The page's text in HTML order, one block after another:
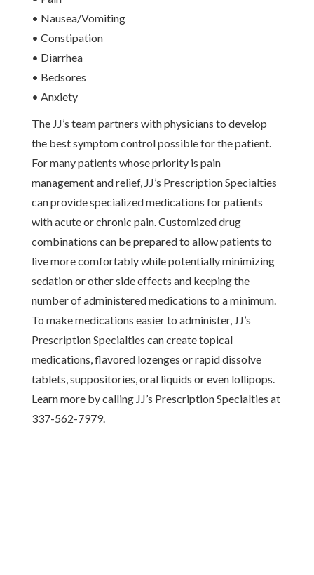
• Nausea/Vomiting
• Constipation
• Diarrhea
• Bedsores
• Anxiety
The JJ’s team partners with physicians to develop
the best symptom control possible for the patient.
For many patients whose priority is pain
management and relief, JJ’s Prescription Specialties
can provide specialized medications for patients
with acute or chronic pain. Customized drug
combinations can be prepared to allow patients to
live more comfortably while potentially minimizing
sedation or other side effects and keeping the
number of administered medications to a minimum.
To make medications easier to administer, JJ’s
Prescription Specialties can create topical
medications, flavored lozenges or rapid dissolve
tablets, suppositories, oral liquids or even lollipops.
Learn more by calling JJ’s Prescription Specialties at
337-562-7979.